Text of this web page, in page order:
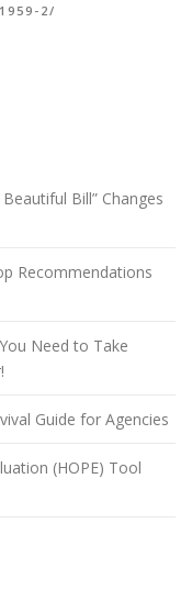
2/
Bill” Changes
Recommendations
Need to Take
Guide for Agencies
(HOPE) Tool